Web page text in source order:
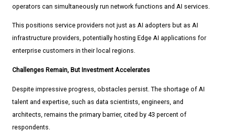
operators can simultaneously run network functions and AI services.
This positions service providers not just as AI adopters but as AI
infrastructure providers, potentially hosting Edge AI applications for
enterprise customers in their local regions.
Challenges Remain, But Investment Accelerates
Despite impressive progress, obstacles persist. The shortage of AI
talent and expertise, such as data scientists, engineers, and
architects, remains the primary barrier, cited by 43 percent of
respondents.